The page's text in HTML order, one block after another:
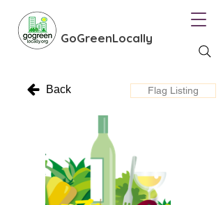
GoGreenLocally
Back Flag Listing